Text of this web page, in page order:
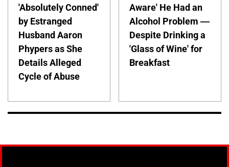
'Absolutely Conned'
by Estranged
Husband Aaron
Phypers as She
Details Alleged
Cycle of Abuse
Aware' He Had an
Alcohol Problem —
Despite Drinking a
'Glass of Wine' for
Breakfast